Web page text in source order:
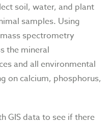
soil, water, and plant
samples. Using
spectrometry
the mineral
and all environmental
on calcium, phosphorus,
GIS data to see if there